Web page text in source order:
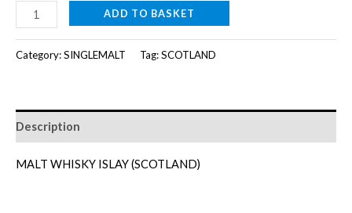
LAGAVULIN
16Y
[700ML]
ADD TO BASKET
Category:SINGLEMALT Tag:SCOTLAND
Description
MALT WHISKY ISLAY (SCOTLAND)